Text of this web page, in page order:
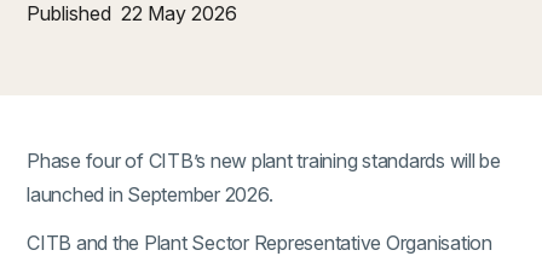
Published 22 May 2026
Phase four of CITB’s new plant training standards will be
launched in September 2026.
CITB and the Plant Sector Representative Organisation